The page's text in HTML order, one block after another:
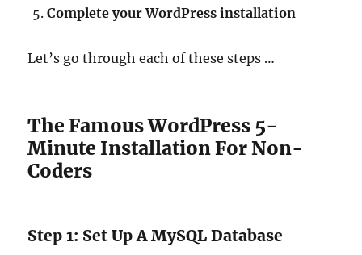
Complete your WordPress installation
Let’s go through each of these steps …
The Famous WordPress 5-
Minute Installation For Non-
Coders
Step 1: Set Up A MySQL Database